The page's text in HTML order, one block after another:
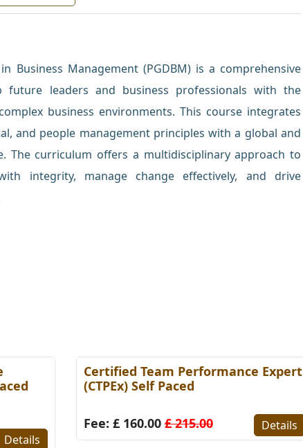
Business Management (PGDBM) is a comprehensive
future leaders and business professionals with the
business environments. This course integrates
and people management principles with a global and
The curriculum offers a multidisciplinary approach to
integrity, manage change effectively, and drive
Details
Certified Team Performance Expert
(CTPEx) Self Paced
Fee: £ 160.00 £ 215.00 Details